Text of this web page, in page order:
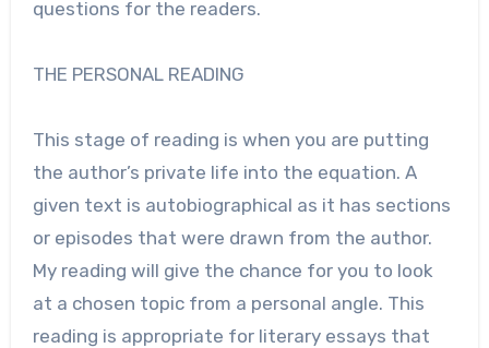
questions for the readers.
THE PERSONAL READING
This stage of reading is when you are putting
the author’s private life into the equation. A
given text is autobiographical as it has sections
or episodes that were drawn from the author.
My reading will give the chance for you to look
at a chosen topic from a personal angle. This
reading is appropriate for literary essays that